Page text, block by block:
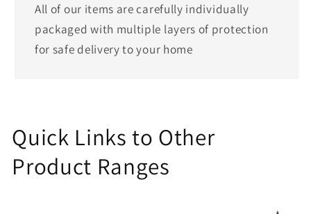
All of our items are carefully individually
packaged with multiple layers of protection
for safe delivery to your home
Quick Links to Other
Product Ranges